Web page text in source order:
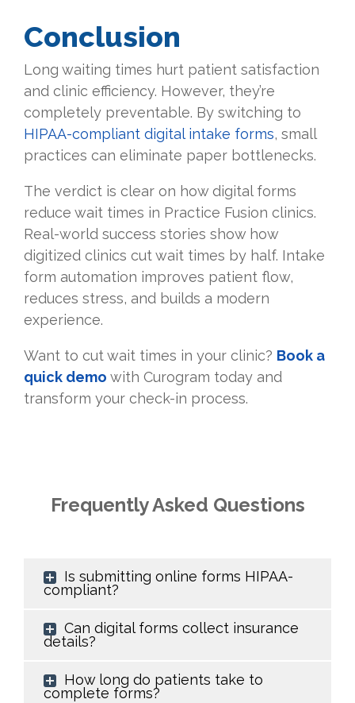
Conclusion
Long waiting times hurt patient satisfaction
and clinic efficiency. However, they’re
completely preventable. By switching to
HIPAA-compliant digital intake forms, small
practices can eliminate paper bottlenecks.
The verdict is clear on how digital forms
reduce wait times in Practice Fusion clinics.
Real-world success stories show how
digitized clinics cut wait times by half. Intake
form automation improves patient flow,
reduces stress, and builds a modern
experience.
Want to cut wait times in your clinic? Book a
quick demo with Curogram today and
transform your check-in process.
Frequently Asked Questions
Is submitting online forms HIPAA-
compliant?
Can digital forms collect insurance
details?
How long do patients take to
complete forms?